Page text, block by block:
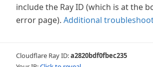
include the Ray ID (which is at the
error page). Additional
Cloudflare Ray ID:a2820bdf0fbec235